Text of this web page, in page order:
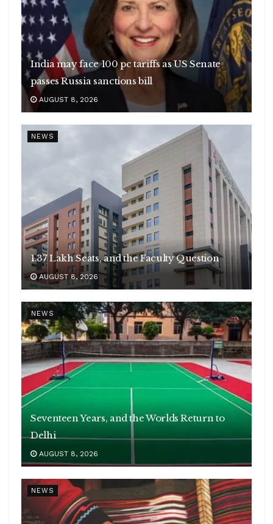
India may face 100 pc tariffs as US Senate
passes Russia sanctions bill
AUGUST 8, 2026
NEWS
1.37 Lakh Seats, and the Faculty Question
AUGUST 8, 2026
NEWS
Seventeen Years, and the Worlds Return to
Delhi
AUGUST 8, 2026
NEWS